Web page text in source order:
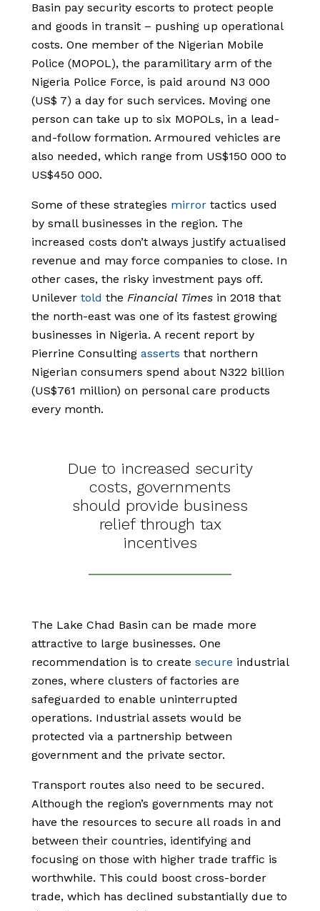
Basin pay security escorts to protect people
and goods in transit – pushing up operational
costs. One member of the Nigerian Mobile
Police (MOPOL), the paramilitary arm of the
Nigeria Police Force, is paid around N3 000
(US$ 7) a day for such services. Moving one
person can take up to six MOPOLs, in a lead-
and-follow formation. Armoured vehicles are
also needed, which range from US$150 000 to
US$450 000.
Some of these strategies mirror tactics used
by small businesses in the region. The
increased costs don’t always justify actualised
revenue and may force companies to close. In
other cases, the risky investment pays off.
Unilever told the Financial Times in 2018 that
the north-east was one of its fastest growing
businesses in Nigeria. A recent report by
Pierrine Consulting asserts that northern
Nigerian consumers spend about N322 billion
(US$761 million) on personal care products
every month.
Due to increased security
costs, governments
should provide business
relief through tax
incentives
The Lake Chad Basin can be made more
attractive to large businesses. One
recommendation is to create secure industrial
zones, where clusters of factories are
safeguarded to enable uninterrupted
operations. Industrial assets would be
protected via a partnership between
government and the private sector.
Transport routes also need to be secured.
Although the region’s governments may not
have the resources to secure all roads in and
between their countries, identifying and
focusing on those with higher trade traffic is
worthwhile. This could boost cross-border
trade, which has declined substantially due to